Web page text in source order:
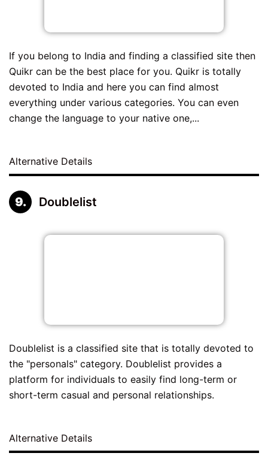
If you belong to India and finding a classified site then
Quikr can be the best place for you. Quikr is totally
devoted to India and here you can find almost
everything under various categories. You can even
change the language to your native one,...
Alternative Details
Doublelist
Doublelist is a classified site that is totally devoted to
the "personals" category. Doublelist provides a
platform for individuals to easily find long-term or
short-term casual and personal relationships.
Alternative Details